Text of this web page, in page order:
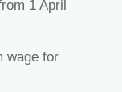
1 April
wage for